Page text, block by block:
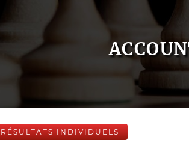
RÉSULTATS INDIVIDUELS